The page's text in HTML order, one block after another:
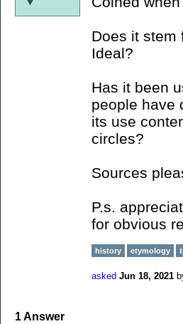
Does it stem
Ideal?
Has it been
people have
its use
circles?
Sources
P.s.
for obvious
history etymology
asked Jun 18, 2021
1Answer